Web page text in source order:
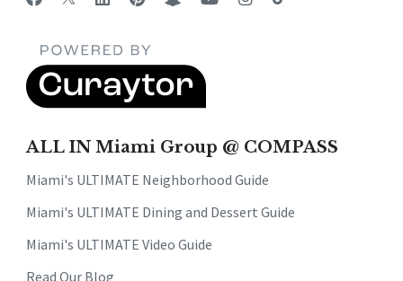
ALL IN Miami Group @ COMPASS
Miami's ULTIMATE Neighborhood Guide
Miami's ULTIMATE Dining and Dessert Guide
Miami's ULTIMATE Video Guide
Read Our Blog